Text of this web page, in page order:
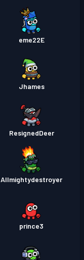
eme22E
Jhames
ResignedDeer
Allmightydestroyer
prince3